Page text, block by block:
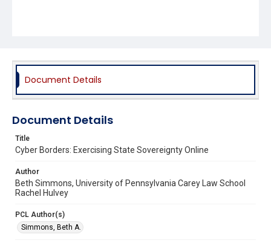
Document Details
Document Details
Title
Cyber Borders: Exercising State Sovereignty Online
Author
Beth Simmons, University of Pennsylvania Carey Law School
Rachel Hulvey
PCL Author(s)
Simmons, Beth A.